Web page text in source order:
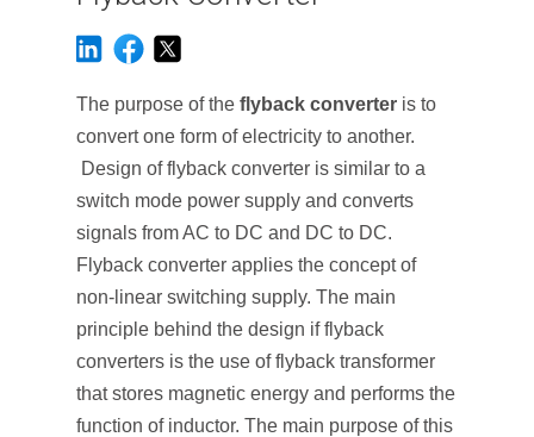
The purpose of the flyback converter is to
convert one form of electricity to another.
Design of flyback converter is similar to a
switch mode power supply and converts
signals from AC to DC and DC to DC.
Flyback converter applies the concept of
non-linear switching supply. The main
principle behind the design if flyback
converters is the use of flyback transformer
that stores magnetic energy and performs the
function of inductor. The main purpose of this